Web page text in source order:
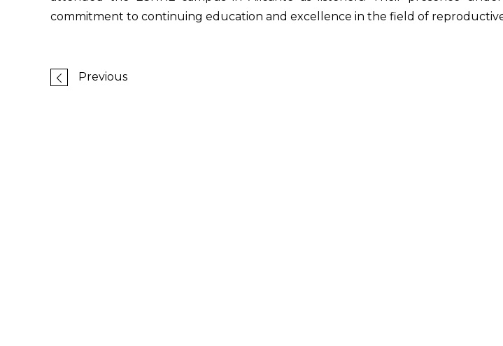
commitment to continuing education and excellence in the field of
Previous